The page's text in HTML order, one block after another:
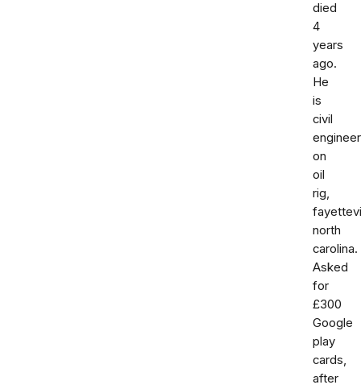
died
4
years
ago.
He
is
civil
engineer
on
oil
rig,
north
carolina.
Asked
for
£300
Google
play
cards,
after